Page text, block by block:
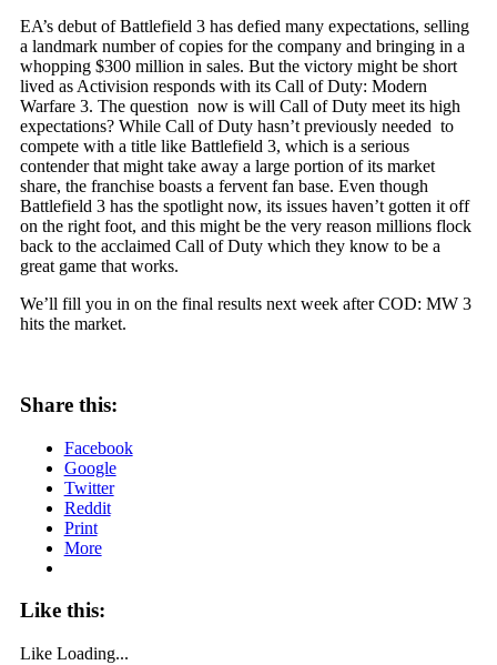
EA’s debut of Battlefield 3 has defied many expectations, selling
a landmark number of copies for the company and bringing in a
whopping $300 million in sales. But the victory might be short
lived as Activision responds with its Call of Duty: Modern
Warfare 3. The question now is will Call of Duty meet its high
expectations? While Call of Duty hasn’t previously needed to
compete with a title like Battlefield 3, which is a serious
contender that might take away a large portion of its market
share, the franchise boasts a fervent fan base. Even though
Battlefield 3 has the spotlight now, its issues haven’t gotten it off
on the right foot, and this might be the very reason millions flock
back to the acclaimed Call of Duty which they know to be a
great game that works.
We’ll fill you in on the final results next week after COD: MW 3
hits the market.
Share this:
Facebook
Google
Twitter
Reddit
Print
More
Like this:
Like Loading...